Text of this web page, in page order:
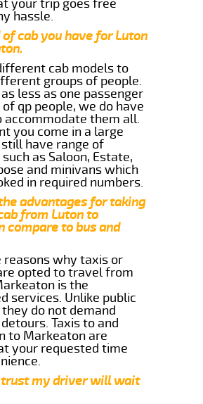
your trip goes free
hassle.
cab you have for Luton
cab models to
groups of people.
less as one passenger
qp people, we do have
accommodate them all.
you come in a large
have range of
as Saloon, Estate,
and minivans which
in required numbers.
advantages for taking
from Luton to
compare to bus and
reasons why taxis or
opted to travel from
is the
services. Unlike public
do not demand
Taxis to and
to Markeaton are
your requested time
trust my driver will wait